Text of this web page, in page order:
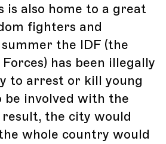
is also home to a great
fighters and
the IDF (the
Forces) has been illegally
to arrest or kill young
be involved with the
result, the city would
whole country would